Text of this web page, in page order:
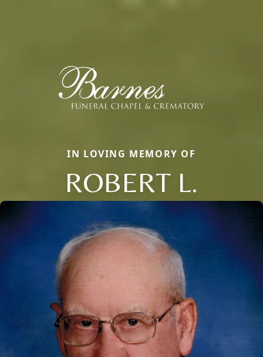
IN LOVING MEMORY OF
ROBERT L.